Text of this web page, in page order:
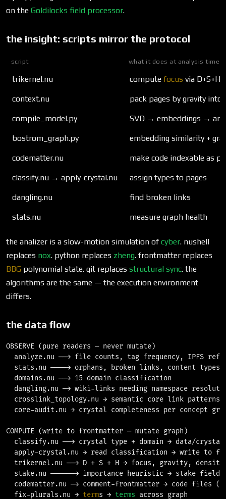
on the Goldilocks field processor.
the insight: scripts mirror the protocol
script what it does at analysis time
trikernel.nu compute focus via D+S+H
context.nu pack pages by gravity into
compile_model.py SVD → embeddings →
bostrom_graph.py embedding similarity +
codematter.nu make code indexable as
classify.nu → apply-crystal.nu assign types to pages
dangling.nu find broken links
stats.nu measure graph health
the analizer is a slow-motion simulation of cyber. nushell
replaces nox. python replaces zheng. frontmatter replaces
BBG polynomial state. git replaces structural sync. the
algorithms are the same — the execution environment
differs.
the data flow
OBSERVE (pure readers — never mutate)
  analyze.nu ──→ file counts, tag frequency, IPFS refs
  stats.nu ────→ orphans, broken links, content types
  domains.nu ──→ 15 domain classification
dangling.nu ─→ wiki-links needing namespace
  crosslink_topology.nu → semantic core link patterns
core-audit.nu → crystal completeness per concept
COMPUTE (write to frontmatter — mutate graph)
classify.nu ──→ crystal type + domain → data/
apply-crystal.nu → read classification → write to
trikernel.nu ──→ D + S + H → focus, gravity,
stake.nu ──────→ importance heuristic → stake field
codematter.nu ─→ comment-frontmatter → code files
  fix-plurals.nu →
terms → terms across graph